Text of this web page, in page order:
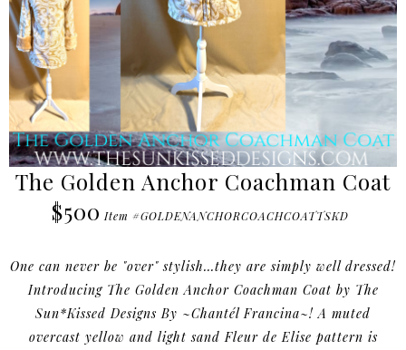
The Golden Anchor Coachman Coat
$500 Item #GOLDENANCHORCOACHCOATTSKD
One can never be "over" stylish...they are simply well dressed!
Introducing The Golden Anchor Coachman Coat by The
Sun*Kissed Designs By ~Chantél Francina~! A muted
overcast yellow and light sand Fleur de Elise pattern is